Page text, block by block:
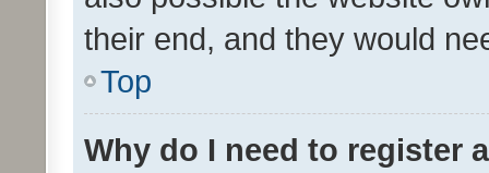
their end, and they would
Top
Why do I need to register